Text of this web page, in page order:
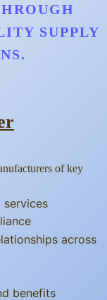
SUPPLY
of key
services
across
benefits